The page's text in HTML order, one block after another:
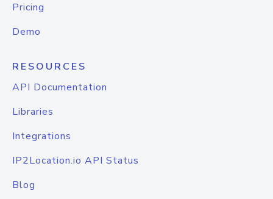
Pricing
Demo
RESOURCES
API Documentation
Libraries
Integrations
IP2Location.io API Status
Blog